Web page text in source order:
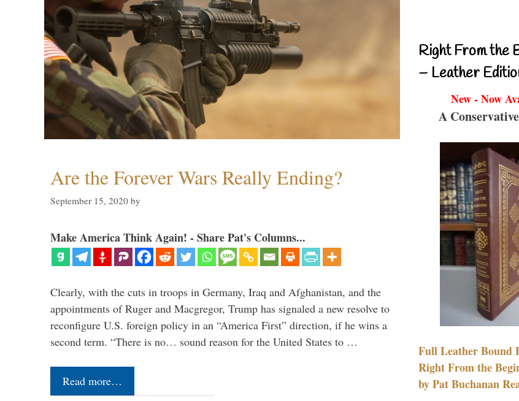
Are the Forever Wars Really Ending?
September 15, 2020 by
Make America Think Again! - Share Pat's Columns...
Clearly, with the cuts in troops in Germany, Iraq and Afghanistan, and the
appointments of Ruger and Macgregor, Trump has signaled a new resolve to
reconfigure U.S. foreign policy in an “America First” direction, if he wins a
second term. “There is no… sound reason for the United States to …
Read more…
Right From the
– Leather
New - Now
A
Full Leather Bound
Right From the
by Pat Buchanan